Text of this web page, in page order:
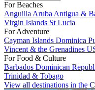
For Beaches
Anguilla Aruba Antigua &
Virgin Islands St Lucia
For Adventure
Cayman Islands Dominica
Vincent & the Grenadines
For Food & Culture
Barbados Dominican
Trinidad & Tobago
View all destinations in the